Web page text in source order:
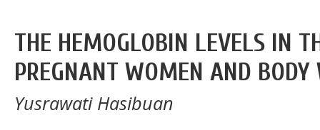
THE HEMOGLOBIN LEVELS IN
PREGNANT WOMEN AND
Yusrawati Hasibuan